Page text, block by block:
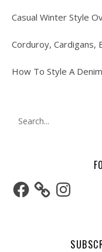
Casual Winter Style
Corduroy, Cardigans,
How To Style A
Facebook Instagram